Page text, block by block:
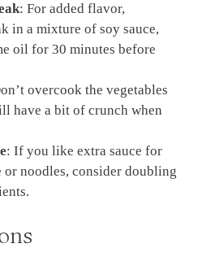
: For added flavor,
in a mixture of soy sauce,
oil for 30 minutes before
overcook the vegetables
have a bit of crunch when
: If you like extra sauce for
noodles, consider doubling